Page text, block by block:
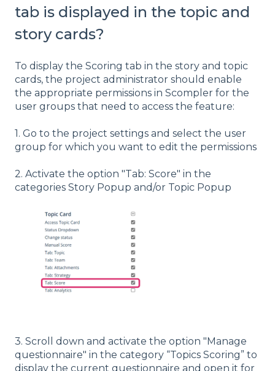
tab is displayed in the topic and
story cards?
To display the Scoring tab in the story and topic
cards, the project administrator should enable
the appropriate permissions in Scompler for the
user groups that need to access the feature:
1. Go to the project settings and select the user
group for which you want to edit the permissions
2. Activate the option "Tab: Score" in the
categories Story Popup and/or Topic Popup
3. Scroll down and activate the option "Manage
questionnaire" in the category “Topics Scoring” to
display the current questionnaire and open it for